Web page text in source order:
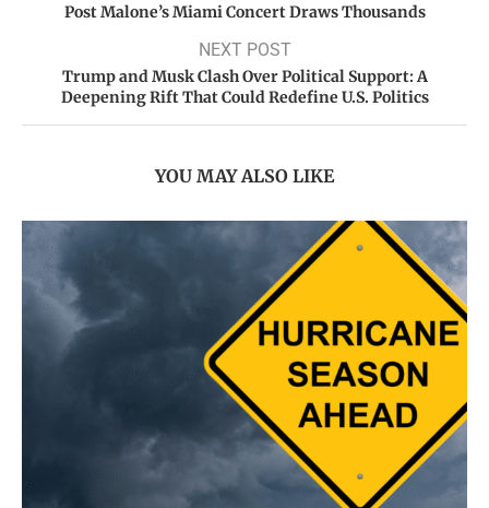
Post Malone’s Miami Concert Draws Thousands
NEXT POST
Trump and Musk Clash Over Political Support: A
Deepening Rift That Could Redefine U.S. Politics
YOU MAY ALSO LIKE